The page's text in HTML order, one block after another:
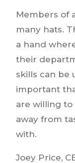
Members of
many hats.
a hand
their
skills can be
important
are willing to
away from
with.
Joey Price,